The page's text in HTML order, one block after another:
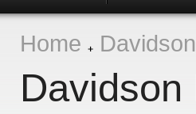
Home
Davidson